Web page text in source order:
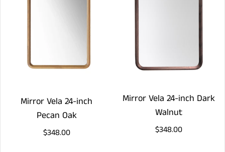
Mirror Vela 24-inch
Pecan Oak
$348.00
Mirror Vela 24-inch Dark
Walnut
$348.00